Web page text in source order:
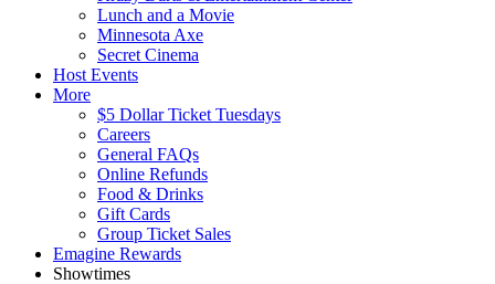
Lunch and a Movie
Minnesota Axe
Secret Cinema
Host Events
More
$5 Dollar Ticket Tuesdays
Careers
General FAQs
Online Refunds
Food & Drinks
Gift Cards
Group Ticket Sales
Emagine Rewards
Showtimes